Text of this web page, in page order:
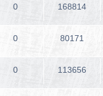
0 168814
0 80171
0 113656